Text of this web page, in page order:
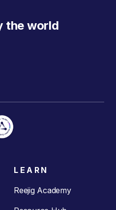
the world
LEARN
Reejig Academy